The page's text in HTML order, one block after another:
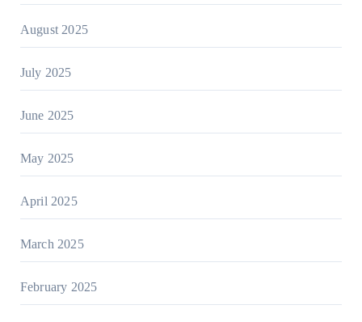
August 2025
July 2025
June 2025
May 2025
April 2025
March 2025
February 2025